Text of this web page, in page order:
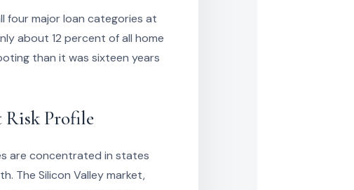
four major loan categories at
about 12 percent of all home
than it was sixteen years
Risk Profile
are concentrated in states
The Silicon Valley market,